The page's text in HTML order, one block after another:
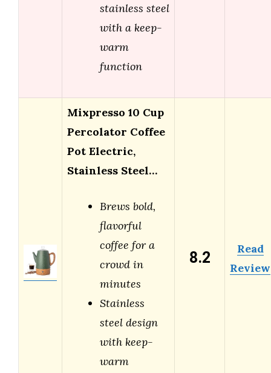
stainless steel
with a keep-
warm
function
Mixpresso 10 Cup
Percolator Coffee
Pot Electric,
Stainless Steel…
Brews bold,
flavorful
coffee for a
crowd in
minutes
Stainless
steel design
with keep-
warm
8.2
Read
Review